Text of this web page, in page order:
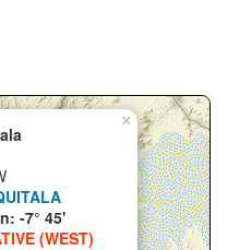
×
-7° 45'
(WEST)